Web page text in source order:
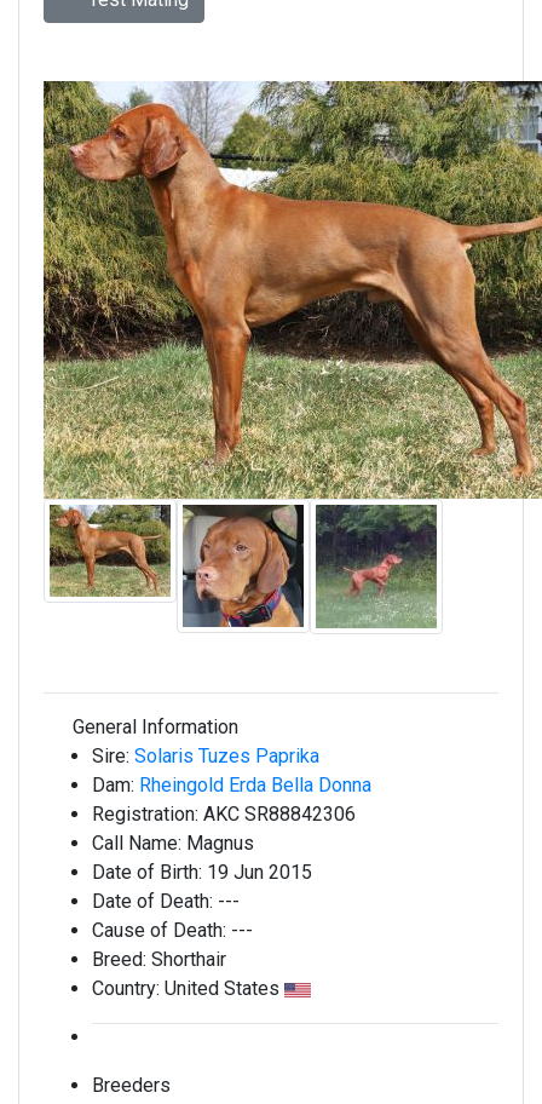
General Information
Sire: Solaris Tuzes Paprika
Dam: Rheingold Erda Bella Donna
Registration: AKC SR88842306
Call Name: Magnus
Date of Birth: 19 Jun 2015
Date of Death: ---
Cause of Death: ---
Breed: Shorthair
Country: United States
Breeders